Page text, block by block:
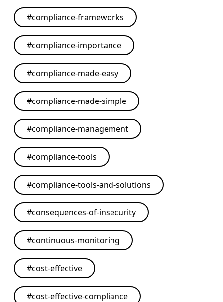
#compliance-frameworks
#compliance-importance
#compliance-made-easy
#compliance-made-simple
#compliance-management
#compliance-tools
#compliance-tools-and-solutions
#consequences-of-insecurity
#continuous-monitoring
#cost-effective
#cost-effective-compliance